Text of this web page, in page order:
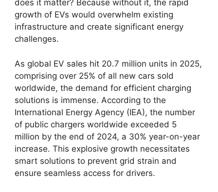
does it matter? Because without it, the rapid
growth of EVs would overwhelm existing
infrastructure and create significant energy
challenges.
As global EV sales hit 20.7 million units in 2025,
comprising over 25% of all new cars sold
worldwide, the demand for efficient charging
solutions is immense. According to the
International Energy Agency (IEA), the number
of public chargers worldwide exceeded 5
million by the end of 2024, a 30% year-on-year
increase. This explosive growth necessitates
smart solutions to prevent grid strain and
ensure seamless access for drivers.